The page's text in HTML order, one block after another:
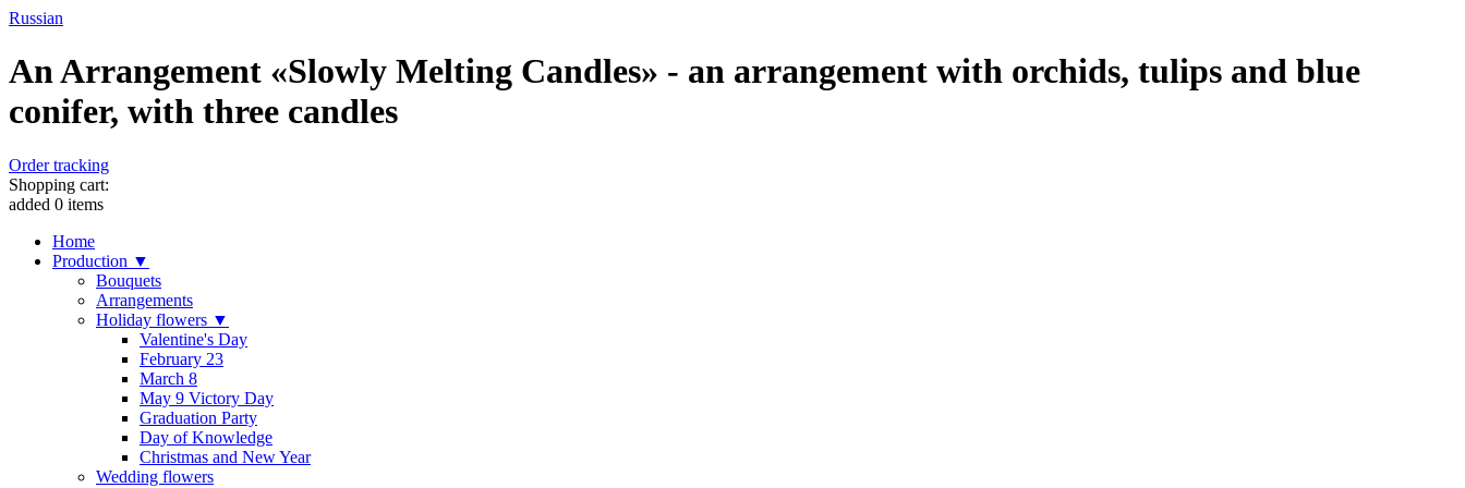
Russian
An Arrangement «Slowly Melting Candles» - an arrangement with orchids, tulips and blue
conifer, with three candles
Order tracking
Shopping cart:
added 0 items
Home
Production ▼
Bouquets
Arrangements
Holiday flowers ▼
Valentine's Day
February 23
March 8
May 9 Victory Day
Graduation Party
Day of Knowledge
Christmas and New Year
Wedding flowers